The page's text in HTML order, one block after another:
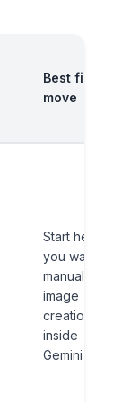
Best first
move
Start here if
you want
manual
image
creation
inside
Gemini